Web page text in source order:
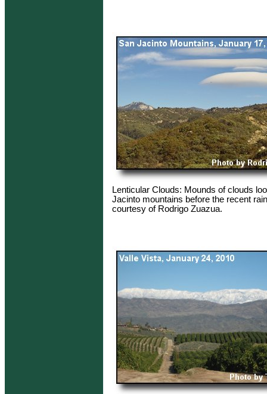
Lenticular Clouds: Mounds of clouds
Jacinto mountains before the recent
courtesy of Rodrigo Zuazua.